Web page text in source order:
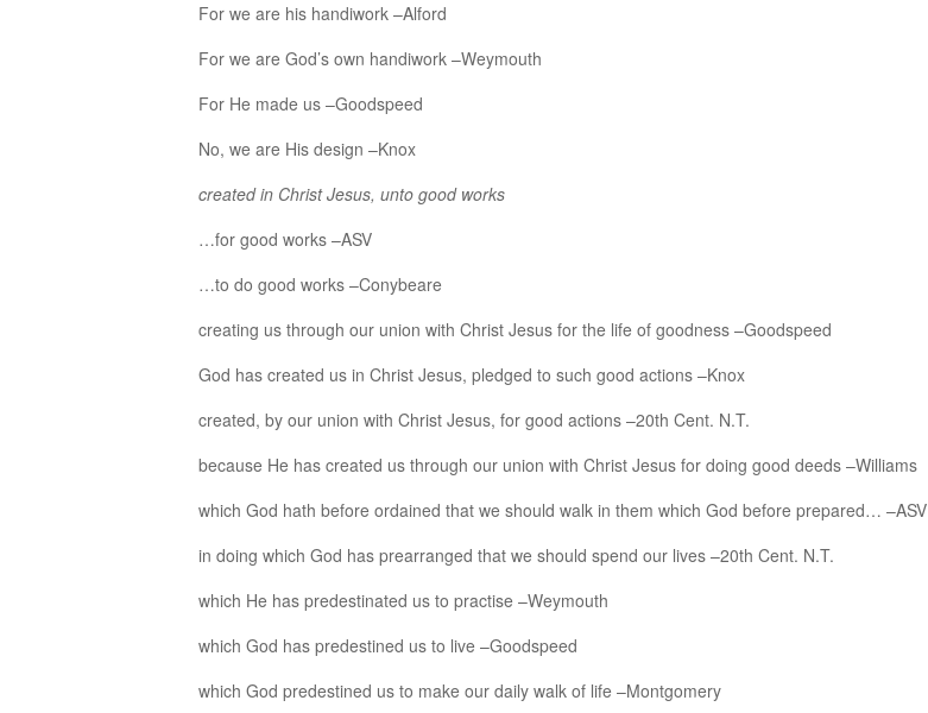
For we are his handiwork –Alford
For we are God’s own handiwork –Weymouth
For He made us –Goodspeed
No, we are His design –Knox
created in Christ Jesus, unto good works
…for good works –ASV
…to do good works –Conybeare
creating us through our union with Christ Jesus for the life of goodness –Goodspeed
God has created us in Christ Jesus, pledged to such good actions –Knox
created, by our union with Christ Jesus, for good actions –20th Cent. N.T.
because He has created us through our union with Christ Jesus for doing good deeds –Williams
which God hath before ordained that we should walk in them which God before prepared… –ASV
in doing which God has prearranged that we should spend our lives –20th Cent. N.T.
which He has predestinated us to practise –Weymouth
which God has predestined us to live –Goodspeed
which God predestined us to make our daily walk of life –Montgomery